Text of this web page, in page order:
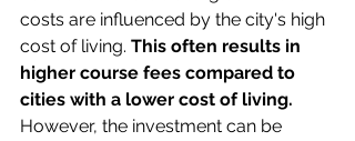
costs are influenced by the city's high
cost of living. This often results in
higher course fees compared to
cities with a lower cost of living.
However, the investment can be